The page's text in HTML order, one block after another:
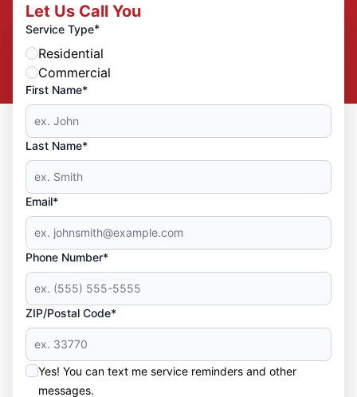
Let Us Call You
Service Type*
Residential
Commercial
First Name*
Last Name*
Email*
Phone Number*
ZIP/Postal Code*
Yes! You can text me service reminders and other
messages.